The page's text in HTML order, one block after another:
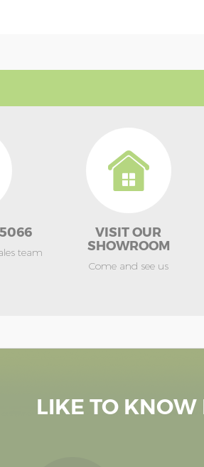
team
VISIT OUR
SHOWROOM
Come and see us
LIKE TO KNOW